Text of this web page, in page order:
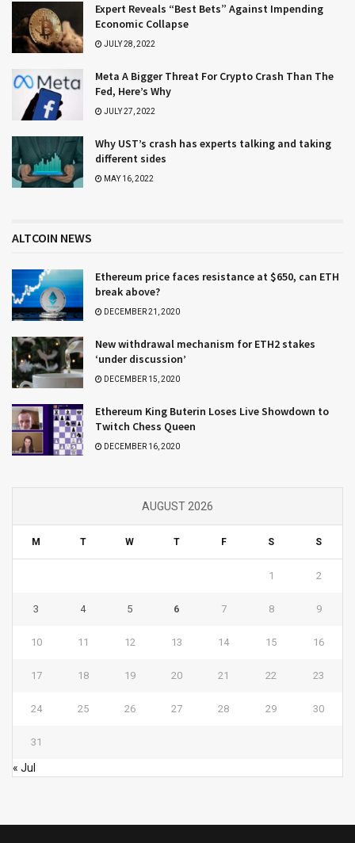
Expert Reveals “Best Bets” Against Impending
Economic Collapse
JULY 28, 2022
Meta A Bigger Threat For Crypto Crash Than The
Fed, Here’s Why
JULY 27, 2022
Why UST’s crash has experts talking and taking
different sides
MAY 16, 2022
ALTCOIN NEWS
Ethereum price faces resistance at $650, can ETH
break above?
DECEMBER 21, 2020
New withdrawal mechanism for ETH2 stakes
‘under discussion’
DECEMBER 15, 2020
Ethereum King Buterin Loses Live Showdown to
Twitch Chess Queen
DECEMBER 16, 2020
AUGUST 2026
M T W T F S S
1 2
3 4 5 6 7 8 9
10 11 12 13 14 15 16
17 18 19 20 21 22 23
24 25 26 27 28 29 30
31
« Jul